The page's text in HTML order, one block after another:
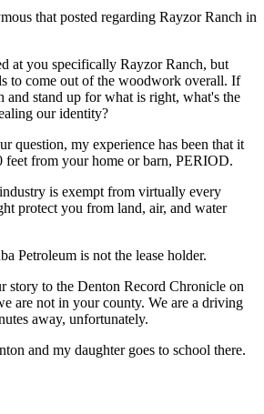
that posted regarding Rayzor Ranch in
at you specifically Rayzor Ranch, but
to come out of the woodwork overall. If
and stand up for what is right, what's the
our identity?
question, my experience has been that it
feet from your home or barn, PERIOD.
is exempt from virtually every
protect you from land, air, and water
Petroleum is not the lease holder.
story to the Denton Record Chronicle on
are not in your county. We are a driving
away, unfortunately.
and my daughter goes to school there.